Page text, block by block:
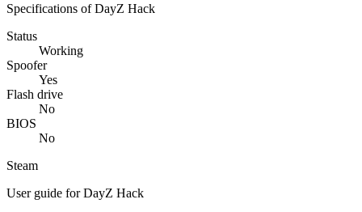
Specifications of DayZ Hack
Status
Working
Spoofer
Yes
Flash drive
No
BIOS
No
Steam
User guide for DayZ Hack